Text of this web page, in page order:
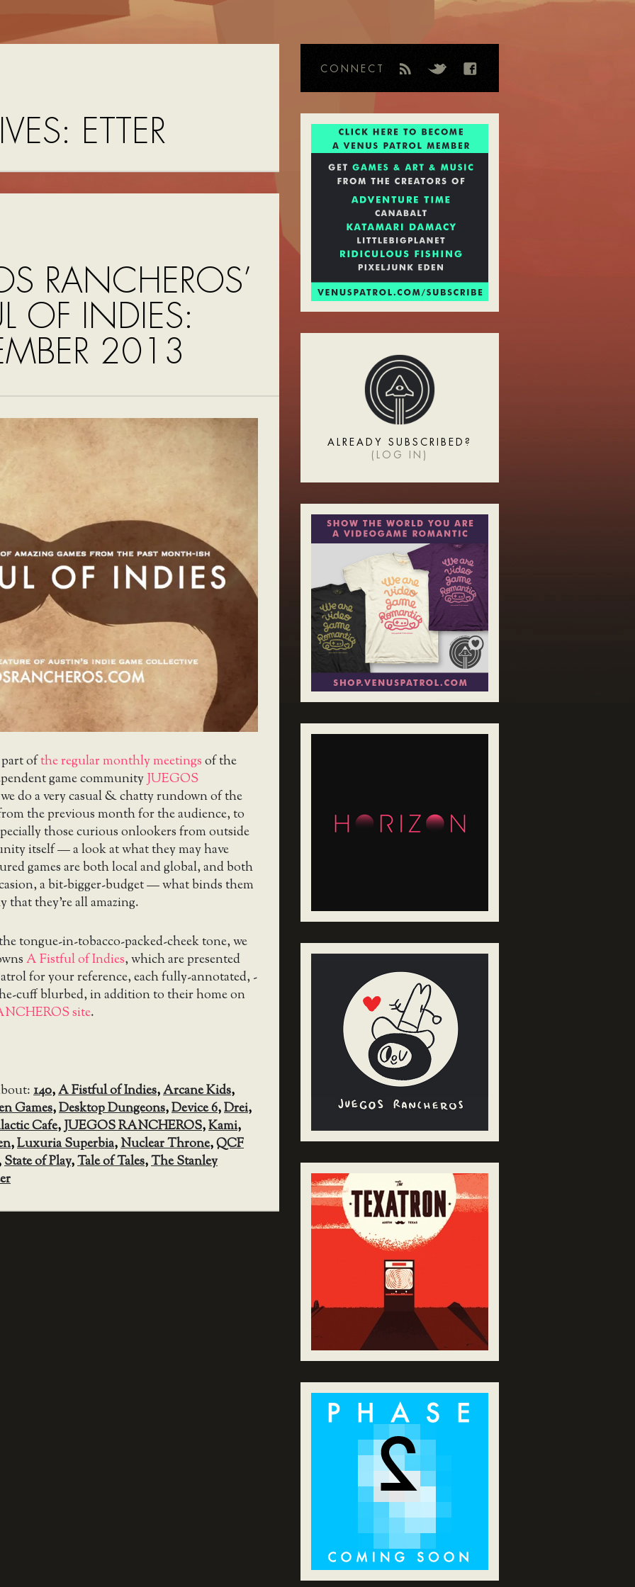
ETTER
RANCHEROS’
OF INDIES:
2013
ofthe regular monthly meetingsof the
game communityJUEGOS
do a very casual & chatty rundown of the
the previous month for the audience, to
those curious onlookers from outside
itself — a look at what they may have
games are both local and global, and both
a bit-bigger-budget — what binds them
that they’re all amazing.
tongue-in-tobacco-packed-cheek tone, we
A Fistful of Indies, which are presented
for your reference, each fully-annotated, -
cuff blurbed, in addition to their home on
site.
140,A Fistful of Indies,Arcane Kids,
Games,Desktop Dungeons,Device 6,Drei,
Cafe,JUEGOS RANCHEROS,Kami,
,Luxuria Superbia,Nuclear Throne,QCF
State of Play,Tale of Tales,The Stanley
CONNECT
ALREADY SUBSCRIBED?
( LOG IN )